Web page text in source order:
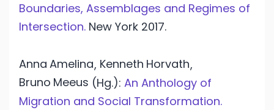
Boundaries, Assemblages and Regimes of
Intersection. New York 2017.
Anna Amelina, Kenneth Horvath,
Bruno Meeus (Hg.): An Anthology of
Migration and Social Transformation.